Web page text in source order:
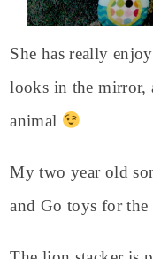
She has really
looks in the mirror,
animal
My two year old
and Go toys for the